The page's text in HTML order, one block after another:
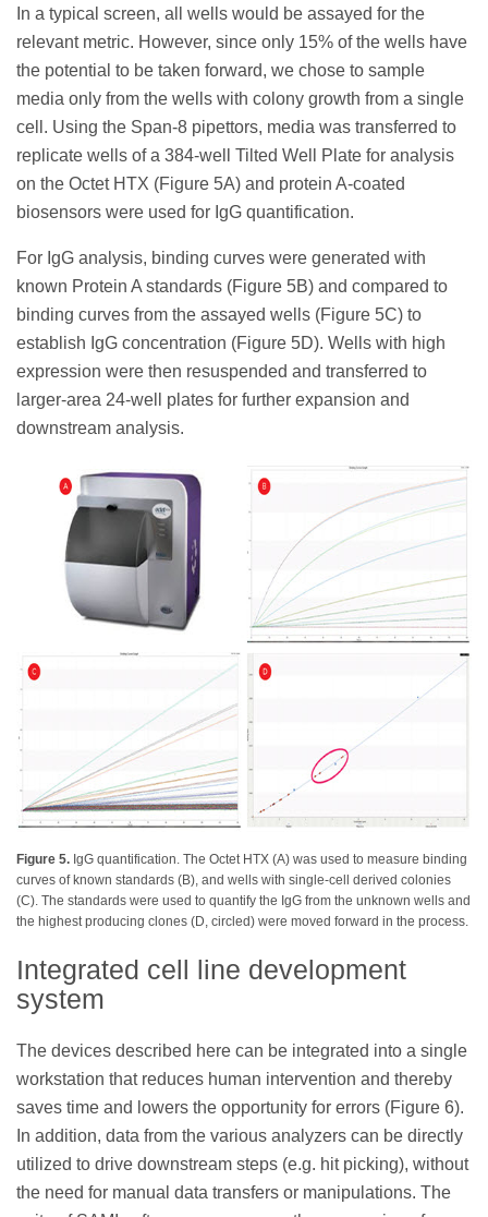
In a typical screen, all wells would be assayed for the
relevant metric. However, since only 15% of the wells have
the potential to be taken forward, we chose to sample
media only from the wells with colony growth from a single
cell. Using the Span-8 pipettors, media was transferred to
replicate wells of a 384-well Tilted Well Plate for analysis
on the Octet HTX (Figure 5A) and protein A-coated
biosensors were used for IgG quantification.
For IgG analysis, binding curves were generated with
known Protein A standards (Figure 5B) and compared to
binding curves from the assayed wells (Figure 5C) to
establish IgG concentration (Figure 5D). Wells with high
expression were then resuspended and transferred to
larger-area 24-well plates for further expansion and
downstream analysis.
Figure 5. IgG quantification. The Octet HTX (A) was used to measure binding
curves of known standards (B), and wells with single-cell derived colonies
(C). The standards were used to quantify the IgG from the unknown wells and
the highest producing clones (D, circled) were moved forward in the process.
Integrated cell line development
system
The devices described here can be integrated into a single
workstation that reduces human intervention and thereby
saves time and lowers the opportunity for errors (Figure 6).
In addition, data from the various analyzers can be directly
utilized to drive downstream steps (e.g. hit picking), without
the need for manual data transfers or manipulations. The